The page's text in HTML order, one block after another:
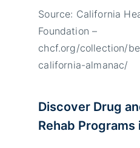
Source: California
Foundation –
chcf.org/collection/
california-almanac/
Discover Drug
Rehab Programs